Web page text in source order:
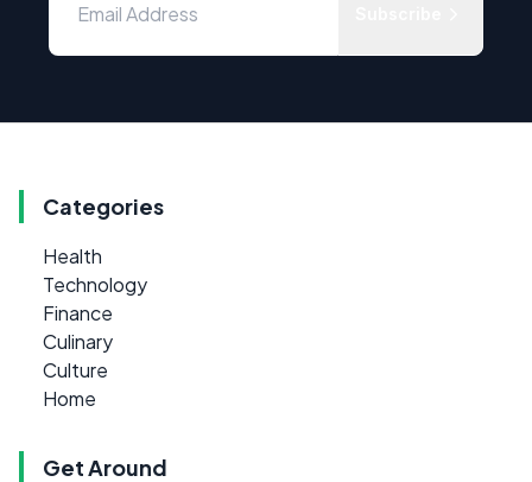
Categories
Health
Technology
Finance
Culinary
Culture
Home
Get Around